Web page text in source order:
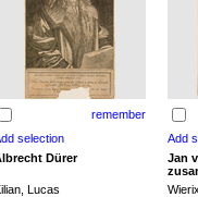
remember
Dürer
Jan
Lucas